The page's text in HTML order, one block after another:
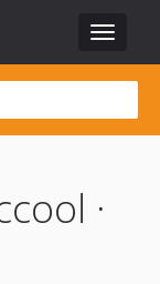
Toggle
·